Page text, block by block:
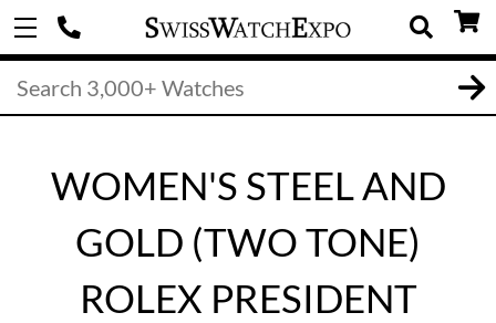
WOMEN'S STEEL AND
GOLD (TWO TONE)
ROLEX PRESIDENT